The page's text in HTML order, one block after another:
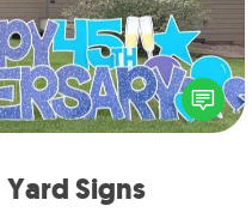
Yard Signs
special occasions by
message right in the
front yard!